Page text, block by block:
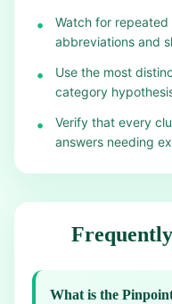
•
Watch for
abbreviations and
•
Use the most
category
•
Verify that every
answers needing
What is the